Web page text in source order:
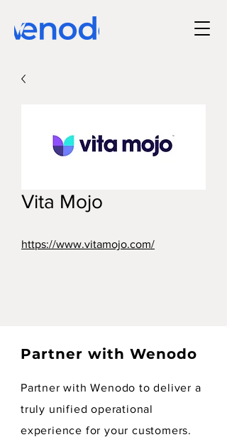
Vita Mojo
https://www.vitamojo.com/
Partner with Wenodo
Partner with Wenodo to deliver a
truly unified operational
experience for your customers.